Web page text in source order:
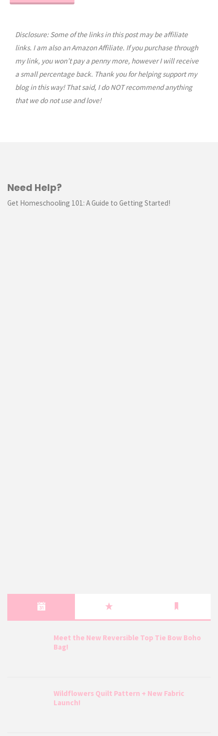
Handspun
Project
Planner"
Disclosure: Some of the links in this post may be affiliate
links. I am also an Amazon Affiliate. If you purchase through
my link, you won’t pay a penny more, however I will receive
a small percentage back. Thank you for helping support my
blog in this way! That said, I do NOT recommend anything
that we do not use and love!
Need Help?
Get Homeschooling 101: A Guide to Getting Started!
Meet the New Reversible Top Tie Bow Boho
Bag!
Wildflowers Quilt Pattern + New Fabric
Launch!